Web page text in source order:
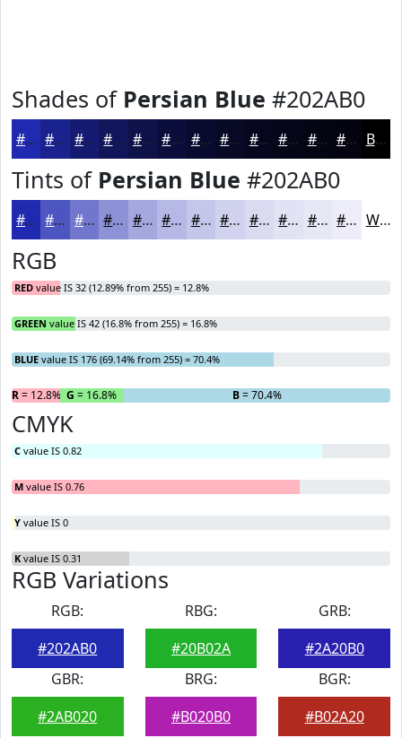
Shades of Persian Blue #202AB0
#202AB0 #1A228D #151B71 #11165A #0E1248 #090B2E #070925 #06071E #050618 #040513 #03040F Black
Tints of Persian Blue #202AB0
#202AB0 #4D55C0 #7177CD #8D92D7 #A4A8DF #B6B9E5 #C5C7EA #D1D2EE #DADBF1 #E1E2F4 #E7E8F6 #ECEDF8 White
RGB
RED value IS 32 (12.89% from 255) = 12.8%
GREEN value IS 42 (16.8% from 255) = 16.8%
BLUE value IS 176 (69.14% from 255) = 70.4%
R= 12.8% G = 16.8% B= 70.4%
CMYK
C value IS 0.82
M value IS 0.76
Y value IS 0
K value IS 0.31
RGB Variations
RGB:
#202AB0
RBG:
#20B02A
GRB:
#2A20B0
GBR:
#2AB020
BRG:
#B020B0
BGR:
#B02A20